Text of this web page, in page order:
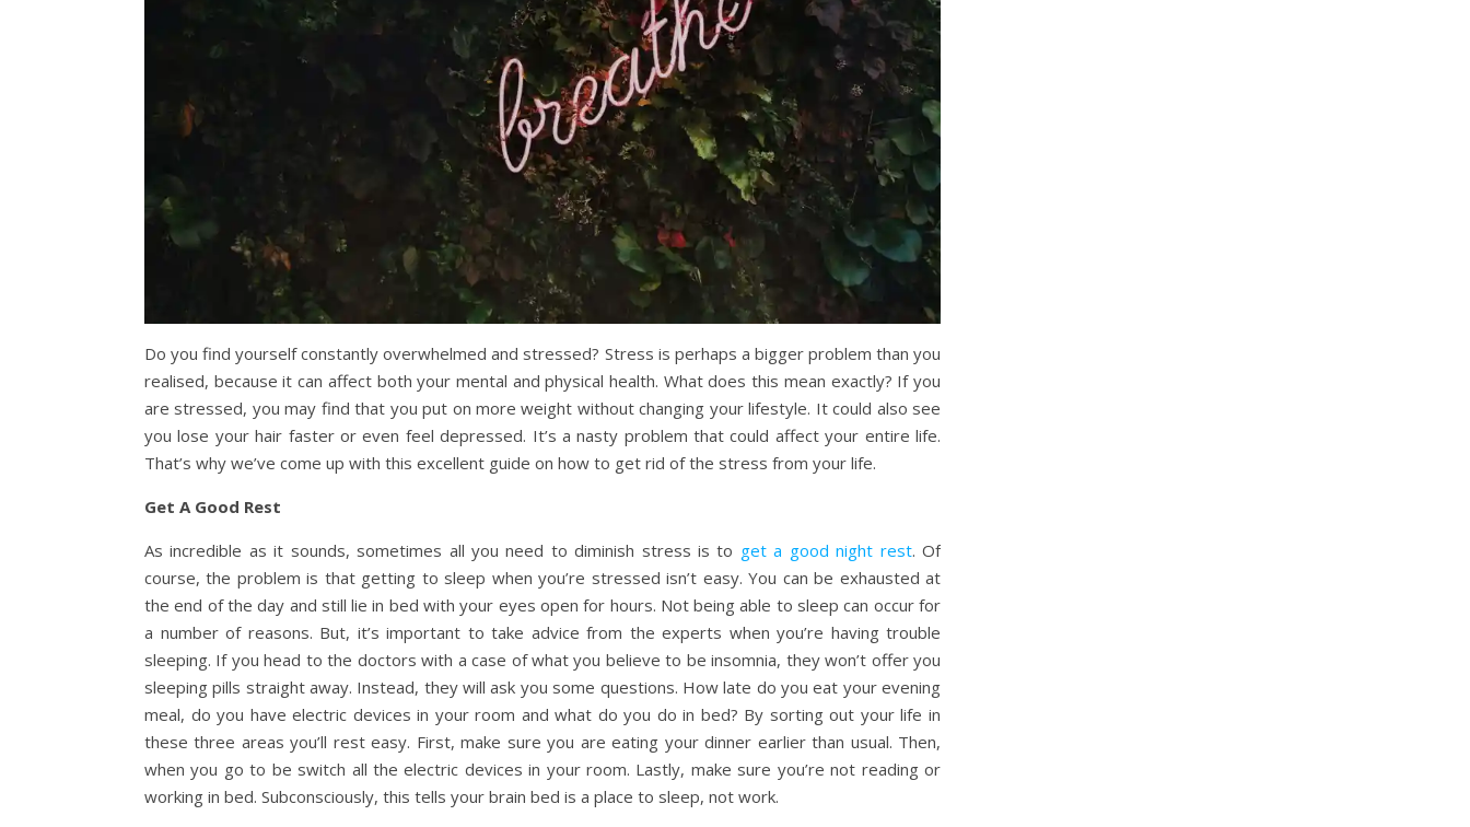
Do you find yourself constantly overwhelmed and stressed? Stress is perhaps a bigger problem than you
realised, because it can affect both your mental and physical health. What does this mean exactly? If you
are stressed, you may find that you put on more weight without changing your lifestyle. It could also see
you lose your hair faster or even feel depressed. It’s a nasty problem that could affect your entire life.
That’s why we’ve come up with this excellent guide on how to get rid of the stress from your life.
Get A Good Rest
As incredible as it sounds, sometimes all you need to diminish stress is to get a good night rest. Of
course, the problem is that getting to sleep when you’re stressed isn’t easy. You can be exhausted at
the end of the day and still lie in bed with your eyes open for hours. Not being able to sleep can occur for
a number of reasons. But, it’s important to take advice from the experts when you’re having trouble
sleeping. If you head to the doctors with a case of what you believe to be insomnia, they won’t offer you
sleeping pills straight away. Instead, they will ask you some questions. How late do you eat your evening
meal, do you have electric devices in your room and what do you do in bed? By sorting out your life in
these three areas you’ll rest easy. First, make sure you are eating your dinner earlier than usual. Then,
when you go to be switch all the electric devices in your room. Lastly, make sure you’re not reading or
working in bed. Subconsciously, this tells your brain bed is a place to sleep, not work.